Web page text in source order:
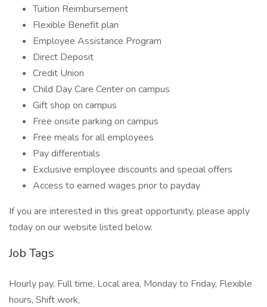
Tuition Reimbursement
Flexible Benefit plan
Employee Assistance Program
Direct Deposit
Credit Union
Child Day Care Center on campus
Gift shop on campus
Free onsite parking on campus
Free meals for all employees
Pay differentials
Exclusive employee discounts and special offers
Access to earned wages prior to payday
If you are interested in this great opportunity, please apply
today on our website listed below.
Job Tags
Hourly pay, Full time, Local area, Monday to Friday, Flexible
hours, Shift work,